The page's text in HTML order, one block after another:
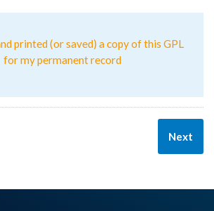
printed (or saved) a copy of this GPL
for my permanent record
Next